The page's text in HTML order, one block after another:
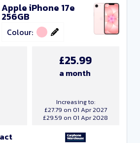
Apple iPhone 17e
256GB
Colour:
£25.99
a month
Increasing to:
£27.79 on 01 Apr 2027
£29.59 on 01 Apr 2028